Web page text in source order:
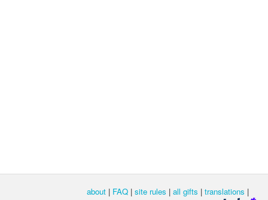
about | FAQ | site rules | all gifts | translations |